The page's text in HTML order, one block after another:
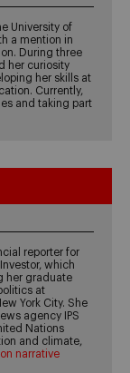
University of
a mention in
During three
her curiosity
her skills at
Currently,
and taking part
reporter for
which
her graduate
at
York City. She
agency IPS
Nations
and climate,
narrative